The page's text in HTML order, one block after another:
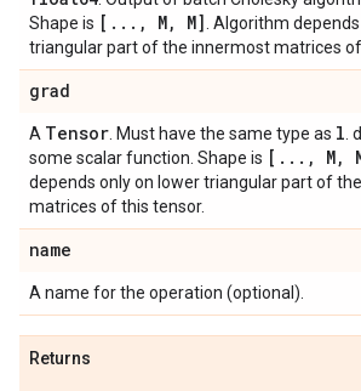
Shape is [ . . . , M, M] . Algorithm
triangular part of the innermost matrices
grad
A Tensor . Must have the same type as l .
some scalar function. Shape is [ . . . , M,
depends only on lower triangular part of
matrices of this tensor.
name
A name for the operation (optional).
Returns